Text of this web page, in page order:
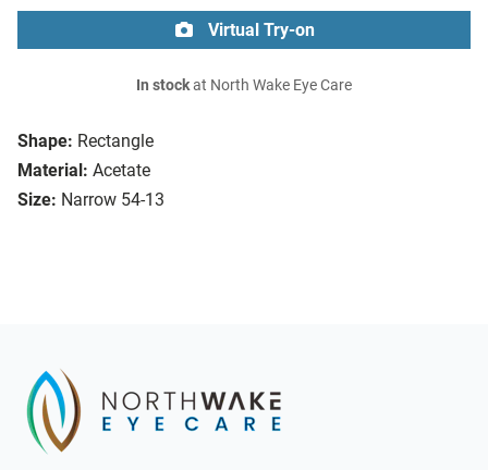
Shape: Rectangle
Material: Acetate
Size: Narrow 54-13
Virtual Try-on
In stockat North Wake Eye Care